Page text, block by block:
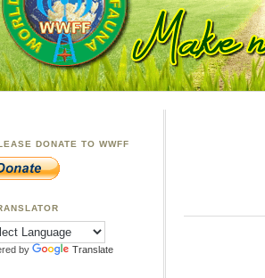
DONATE TO WWFF
by Translate